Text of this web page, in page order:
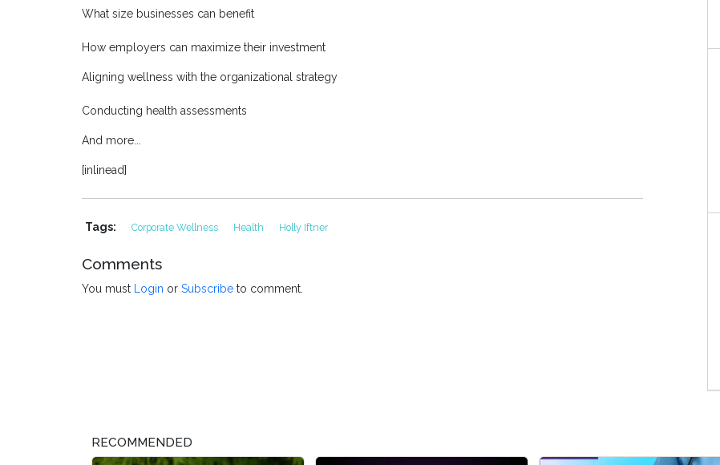
What size businesses can benefit
How employers can maximize their investment
Aligning wellness with the organizational strategy
Conducting health assessments
And more...
[inlinead]
Tags: Corporate Wellness Health Holly Iftner
Comments
You must Login or Subscribe to comment.
RECOMMENDED